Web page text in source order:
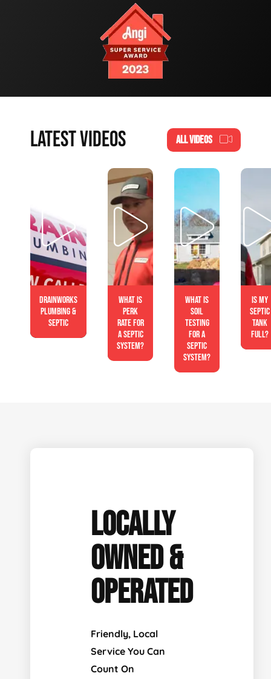
LATEST VIDEOS ALL VIDEOS
Drainworks
Plumbing &
Septic
What is
perk
rate for
a septic
system?
What is
soil
testing
for a
septic
system?
Is My
Septic
Tank
Full?
LOCALLY
OWNED &
OPERATED
Friendly, Local
Service You Can
Count On